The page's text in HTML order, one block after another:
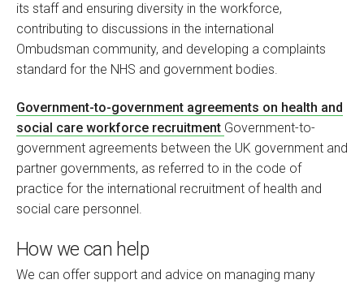
its staff and ensuring diversity in the workforce,
contributing to discussions in the international
Ombudsman community, and developing a complaints
standard for the NHS and government bodies.
Government-to-government agreements on health and
social care workforce recruitment Government-to-
government agreements between the UK government and
partner governments, as referred to in the code of
practice for the international recruitment of health and
social care personnel.
How we can help
We can offer support and advice on managing many